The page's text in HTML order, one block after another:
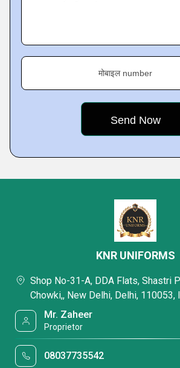
मोबाइल number
KNR UNIFORMS
Shop No-31-A, DDA Flats, Shastri
Chowki,, New Delhi, Delhi, 110053,
Mr. Zaheer
Proprietor
08037735542